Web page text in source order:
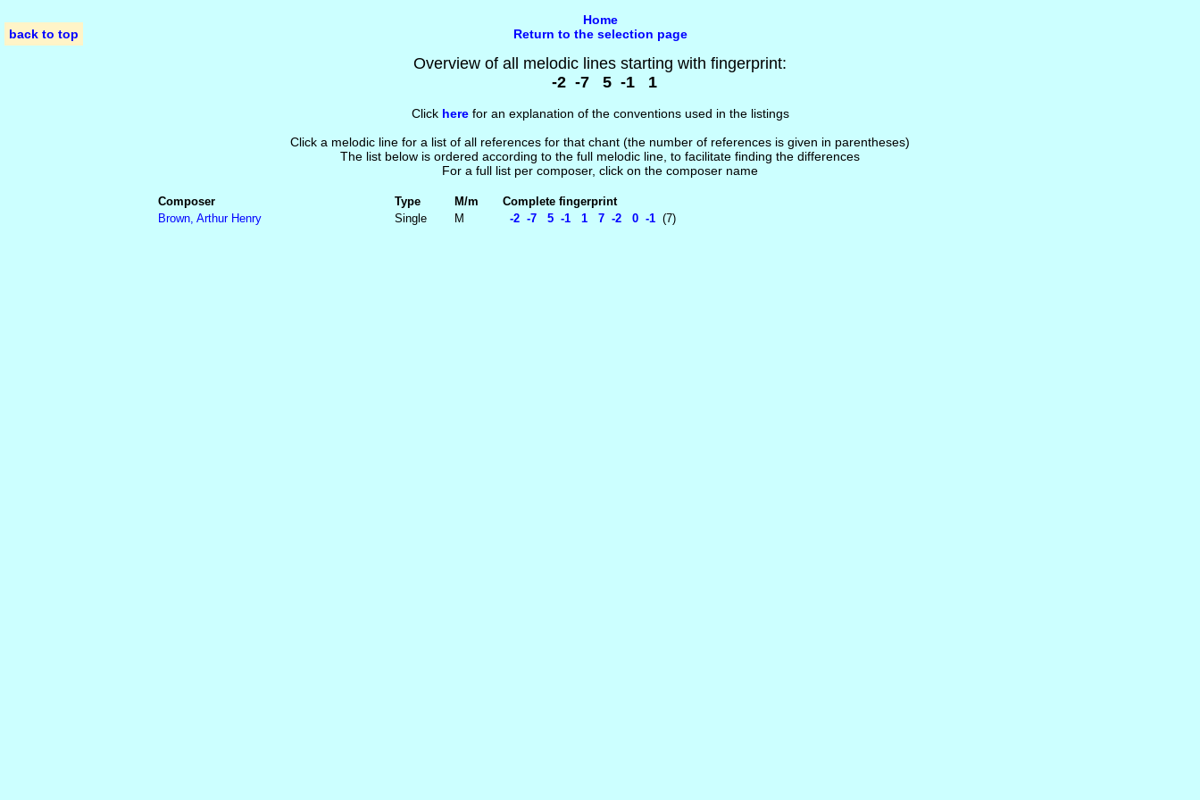
back to top
Home
Return to the selection page
Overview of all melodic lines starting with fingerprint:
-2 -7 5 -1 1
Click herefor an explanation of the conventions used in the listings
Click a melodic line for a list of all references for that chant (the number of references is given in parentheses)
The list below is ordered according to the full melodic line, to facilitate finding the differences
For a full list per composer, click on the composer name
Composer Type M/m
Complete fingerprint
Brown, Arthur Henry
Single M -2 -7 5 -1 1 7 -2 0 -1 (7)